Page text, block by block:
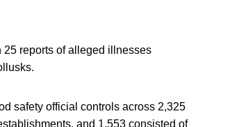
reports of alleged illnesses
safety official controls across 2,325
and 1,553 consisted of